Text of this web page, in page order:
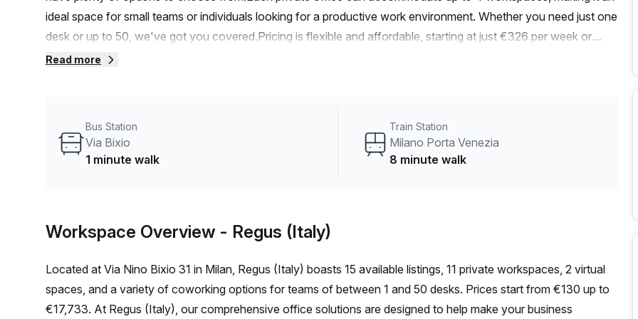
ideal space for small teams or individuals looking for a productive work environment. Whether you need just one
desk or up to 50, we've got you covered.Pricing is flexible and affordable, starting at just €326 per week or
€1418 per month. Plus, you'll enjoy an exclusive 10.0% discount on all listings.Conveniently located near Milano
and the ease of access provided by the lift/elevator. Additionally, bike racks are available for those who prefer a
greener commute.As a Your Host listing provider, we pride ourselves on providing excellent service and support
listings.
Read more
Bus Station
Via Bixio
1 minute walk
Train Station
Milano Porta Venezia
8 minute walk
Workspace Overview - Regus (Italy)
Located at Via Nino Bixio 31 in Milan, Regus (Italy) boasts 15 available listings, 11 private workspaces, 2 virtual
spaces, and a variety of coworking options for teams of between 1 and 50 desks. Prices start from €130 up to
€17,733. At Regus (Italy), our comprehensive office solutions are designed to help make your business